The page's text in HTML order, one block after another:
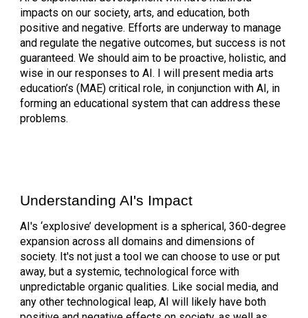
impacts on our society, arts, and education, both
positive and negative. Efforts are underway to manage
and regulate the negative outcomes, but success is not
guaranteed. We should aim to be proactive, holistic, and
wise in our responses to AI. I will present media arts
education’s (MAE) critical role, in conjunction with AI, in
forming an educational system that can address these
problems.
Understanding AI's Impact
AI's ‘explosive’ development is a spherical, 360-degree
expansion across all domains and dimensions of
society. It's not just a tool we can choose to use or put
away, but a systemic, technological force with
unpredictable organic qualities. Like social media, and
any other technological leap, AI will likely have both